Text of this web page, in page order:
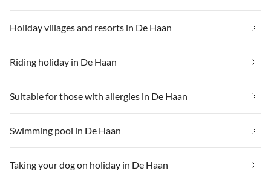
Holiday villages and resorts in De Haan
Riding holiday in De Haan
Suitable for those with allergies in De Haan
Swimming pool in De Haan
Taking your dog on holiday in De Haan